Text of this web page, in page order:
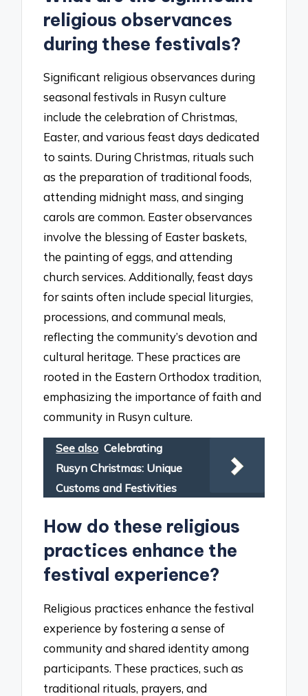
religious observances
during these festivals?
Significant religious observances during
seasonal festivals in Rusyn culture
include the celebration of Christmas,
Easter, and various feast days dedicated
to saints. During Christmas, rituals such
as the preparation of traditional foods,
attending midnight mass, and singing
carols are common. Easter observances
involve the blessing of Easter baskets,
the painting of eggs, and attending
church services. Additionally, feast days
for saints often include special liturgies,
processions, and communal meals,
reflecting the community’s devotion and
cultural heritage. These practices are
rooted in the Eastern Orthodox tradition,
emphasizing the importance of faith and
community in Rusyn culture.
See also Celebrating
Rusyn Christmas: Unique
Customs and Festivities
How do these religious
practices enhance the
festival experience?
Religious practices enhance the festival
experience by fostering a sense of
community and shared identity among
participants. These practices, such as
traditional rituals, prayers, and